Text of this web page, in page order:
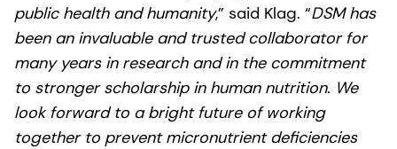
public health and humanity,” said Klag. “DSM has
been an invaluable and trusted collaborator for
many years in research and in the commitment
to stronger scholarship in human nutrition. We
look forward to a bright future of working
together to prevent micronutrient deficiencies